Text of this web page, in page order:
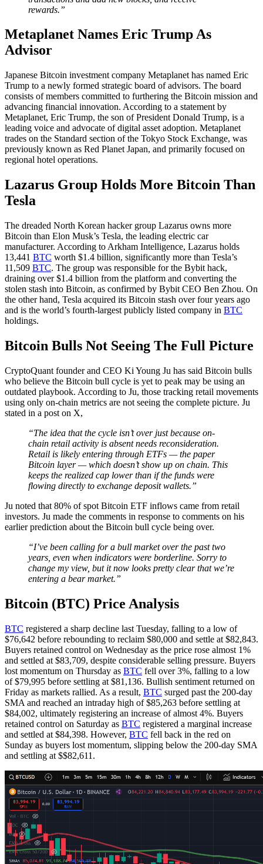
rewards.”
Metaplanet Names Eric Trump As
Advisor
Japanese Bitcoin investment company Metaplanet has named Eric
Trump to a newly formed strategic board of advisors. The board
consists of members committed to furthering the Bitcoin mission and
advancing financial innovation. According to a statement by
Metaplanet, Eric Trump, the son of President Donald Trump, is a
leading voice and advocate of digital asset adoption. Metaplanet
trades on the Standard section of the Tokyo Stock Exchange, was
previously known as Red Planet Japan, and primarily focused on
regional hotel operations.
Lazarus Group Holds More Bitcoin Than
Tesla
The dreaded North Korean hacker group Lazarus owns more
Bitcoin than Elon Musk’s Tesla, the leading electric car
manufacturer. According to Arkham Intelligence, Lazarus holds
13,441 BTC worth $1.4 billion, significantly more than Tesla’s
11,509 BTC. The group was responsible for the Bybit hack,
draining over $1.4 billion from the platform and converting the
stolen stash into Bitcoin, as confirmed by Bybit CEO Ben Zhou. On
the other hand, Tesla acquired its Bitcoin stash over four years ago
and is the world’s fourth-largest publicly listed company in BTC
holdings.
Bitcoin Bulls Not Seeing The Full Picture
CryptoQuant founder and CEO Ki Young Ju has said Bitcoin bulls
who believe the Bitcoin bull cycle is yet to peak may be using an
outdated playbook. According to Ju, those tracking retail movements
using only on-chain metrics are not seeing the complete picture. Ju
stated in a post on X,
“The idea that the cycle isn’t over just because on-
chain retail activity is absent needs reconsideration.
Retail is likely entering through ETFs — the paper
Bitcoin layer — which doesn’t show up on chain. This
keeps the realized cap lower than if the funds were
flowing directly to exchange deposit wallets.”
Ju noted that 80% of spot Bitcoin ETF inflows came from retail
investors. Ju made the comments in response to comments on his
earlier prediction about the Bitcoin bull cycle being over.
“I’ve been calling for a bull market over the past two
years, even when indicators were borderline. Sorry to
change my view, but it now looks pretty clear that we’re
entering a bear market.”
Bitcoin (BTC) Price Analysis
BTC registered a sharp decline last Tuesday, falling to a low of
$76,642 before rebounding to reclaim $80,000 and settle at $82,843.
Buyers retained control on Wednesday as the price rose almost 1%
and settled at $83,709, despite considerable selling pressure. Buyers
lost momentum on Thursday as BTC fell over 3%, falling to a low
of $79,995 before settling at $81,136. Bullish sentiment returned on
Friday as markets rallied. As a result, BTC surged past the 200-day
SMA and reached an intraday high of $85,263 before settling at
$84,002, ultimately registering an increase of almost 4%. Buyers
retained control on Saturday as BTC registered a marginal increase
and settled at $84,398. However, BTC fell back in the red on
Sunday as buyers lost momentum, slipping below the 200-day SMA
and settling at $$82,611.